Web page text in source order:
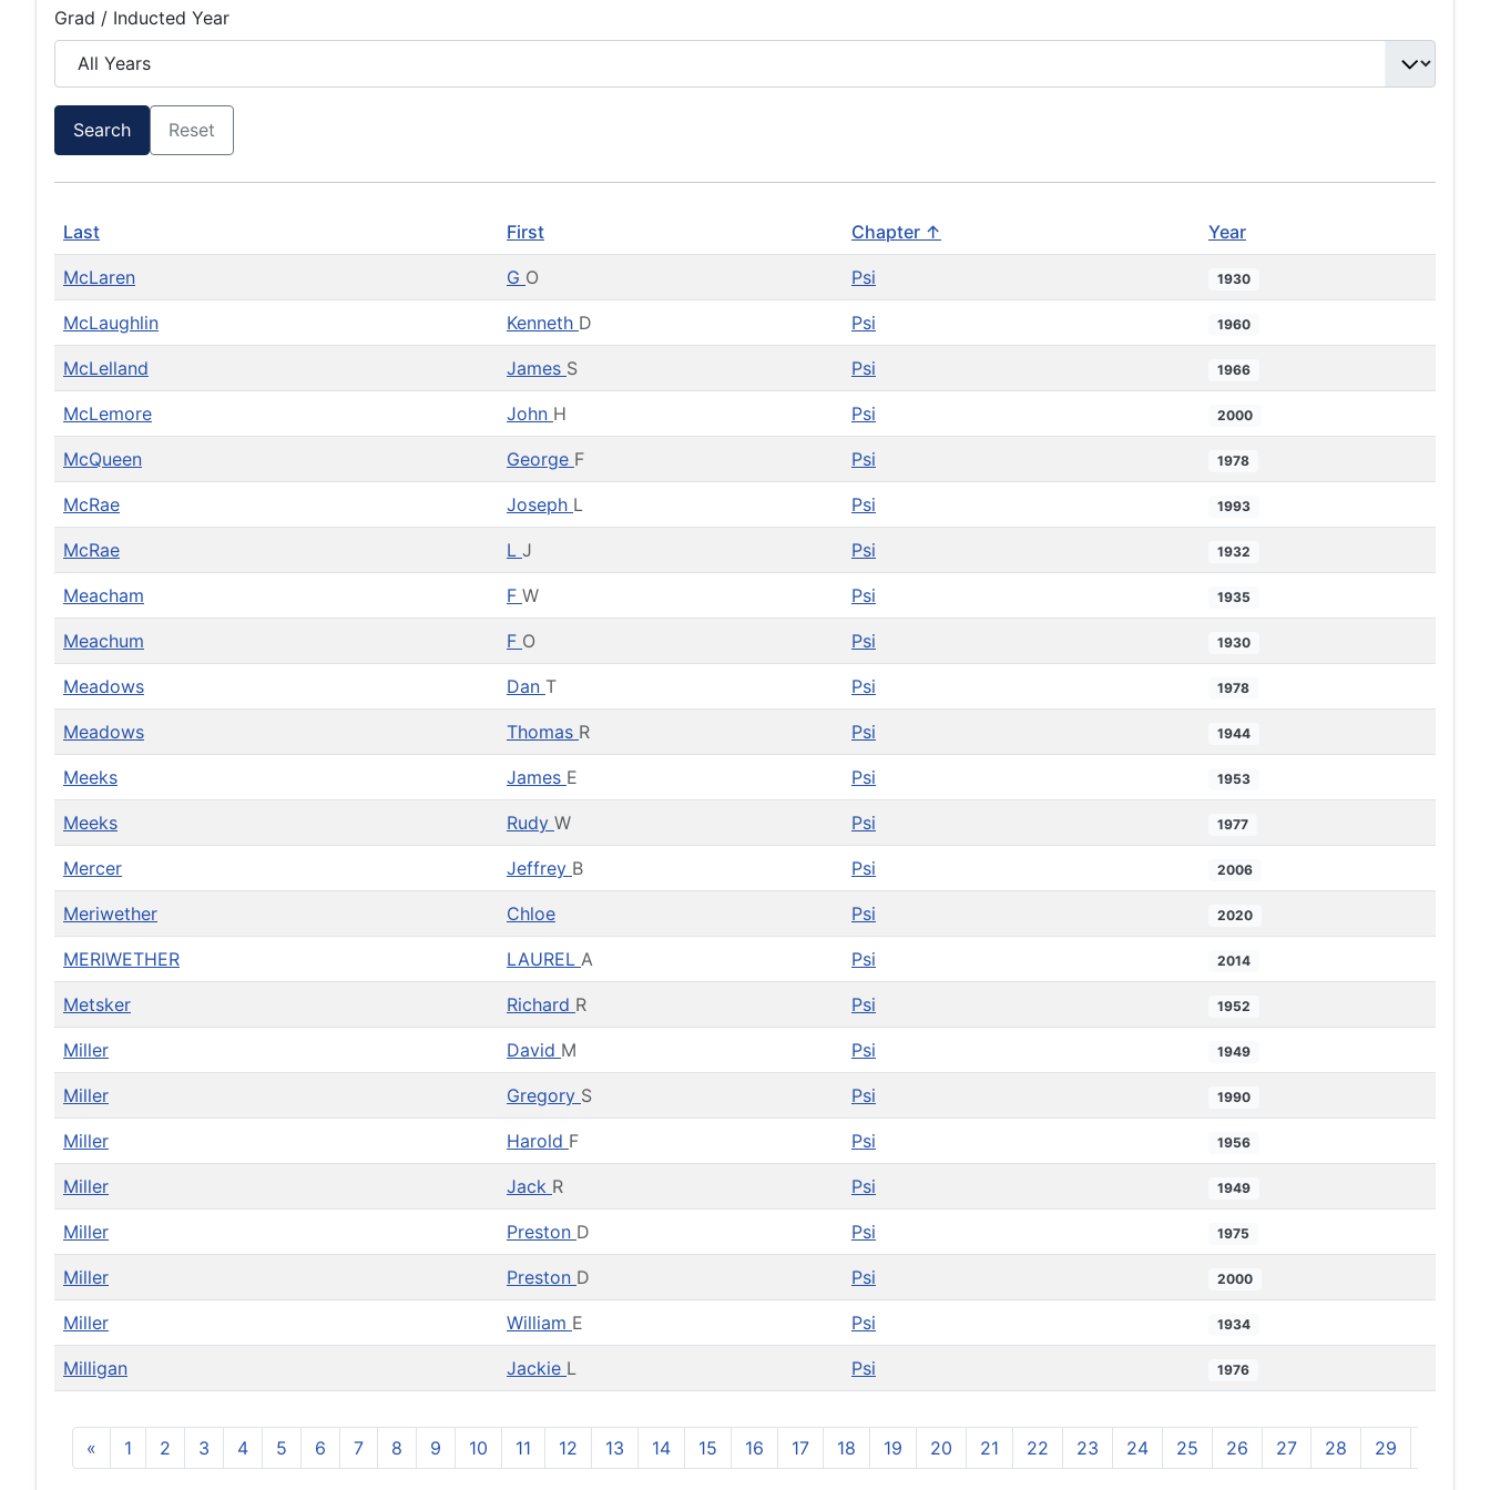
Grad / Inducted Year
Search Reset
Last First Chapter ↑ Year
McLaren G O Psi 1930
McLaughlin Kenneth D Psi 1960
McLelland James S Psi 1966
McLemore John H Psi 2000
McQueen George F Psi 1978
McRae Joseph L Psi 1993
McRae L J Psi 1932
Meacham F W Psi 1935
Meachum F O Psi 1930
Meadows Dan T Psi 1978
Meadows Thomas R Psi 1944
Meeks James E Psi 1953
Meeks Rudy W Psi 1977
Mercer Jeffrey B Psi 2006
Meriwether Chloe Psi 2020
MERIWETHER LAUREL A Psi 2014
Metsker Richard R Psi 1952
Miller David M Psi 1949
Miller Gregory S Psi 1990
Miller Harold F Psi 1956
Miller Jack R Psi 1949
Miller Preston D Psi 1975
Miller Preston D Psi 2000
Miller William E Psi 1934
Milligan Jackie L Psi 1976
« 1 2 3 4 5 6 7 8 9 10 11 12 13 14 15 16 17 18 19 20 21 22 23 24 25 26 27 28 29